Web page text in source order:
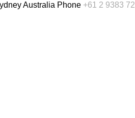
Australia Phone +61 2 9383